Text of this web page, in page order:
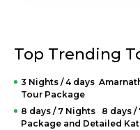
We have packages to
budget-friendly
example, our
at 15000 INR, while
Rajasthan palace can
precisely what is
Top Trending
3 Nights / 4 days
Tour Package
8 days / 7 Nights 8 days /
Package and Detailed